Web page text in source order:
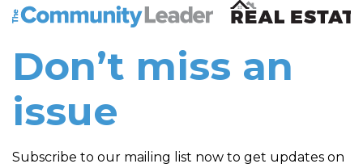
The Community Leader and Real Estate New and
Don’t miss an
issue
Subscribe to our mailing list now to get updates on